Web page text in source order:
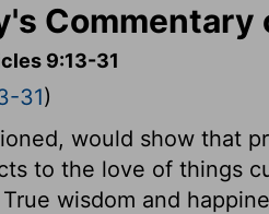
Commentary
9:13-31
31)
would show that
to the love of things
wisdom and